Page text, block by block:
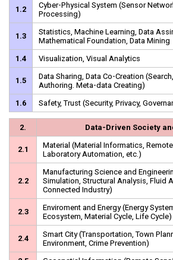
1.2
Cyber-Physical System (Sensor
Processing)
1.3
Statistics, Machine Learning, Data
Mathematical Foundation, Data Mining
1.4
Visualization, Visual Analytics
1.5
Data Sharing, Data Co-Creation
Authoring. Meta-data Creating)
1.6
Safety, Trust (Security, Privacy,
2. Data-Driven Society
2.1
Material (Material Informatics,
Laboratory Automation, etc.)
2.2
Manufacturing Science and
Simulation, Structural Analysis, Fluid
Connected Industry)
2.3
Enviroment and Energy (Energy
Ecosystem, Material Cycle, Life Cycle)
2.4
Smart City (Transportation, Town
Environment, Crime Prevention)